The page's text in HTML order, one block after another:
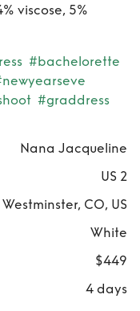
viscose, 5%
#bachelorette
#graddress
Nana Jacqueline
US 2
Westminster, CO, US
White
$449
4 days